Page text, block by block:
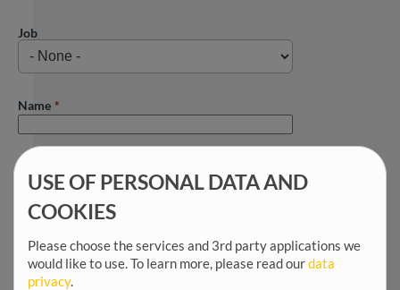
Job
Name
USE OF PERSONAL DATA AND
COOKIES
Please choose the services and 3rd party applications we
would like to use.To learn more, please read ourdata
privacy.